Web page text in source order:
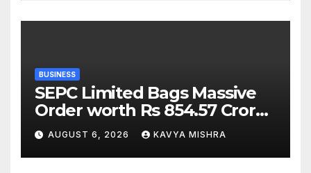
BUSINESS
SEPC Limited Bags Massive
Order worth Rs 854.57 Crore
from SAIL; New Order
Strengthens Its Industrial
EPC Leadership
AUGUST 6, 2026 KAVYA MISHRA